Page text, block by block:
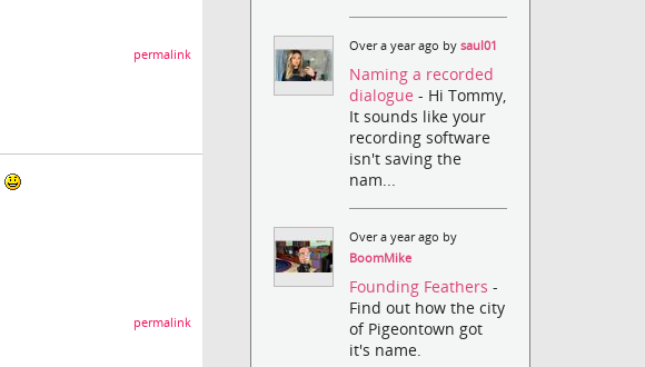
permalink
permalink
Over a year ago bysaul01
Naming a recorded
dialogue- Hi Tommy,
It sounds like your
recording software
isn't saving the
nam...
Over a year ago by
BoomMike
Founding Feathers-
Find out how the city
of Pigeontown got
it's name.